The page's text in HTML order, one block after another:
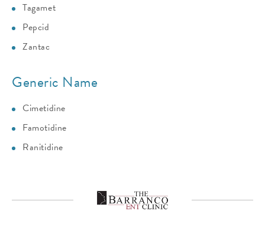
Tagamet
Pepcid
Zantac
Generic Name
Cimetidine
Famotidine
Ranitidine